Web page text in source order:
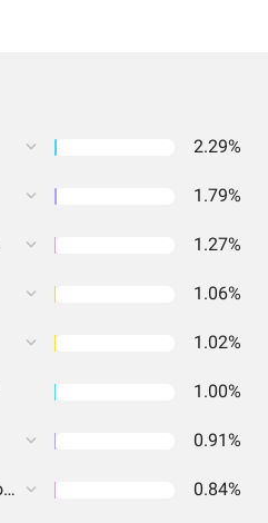
2.29%
1.79%
1.27%
1.06%
1.02%
1.00%
0.91%
Taiwan Semiconductor Manufacturing Co. Ltd. 0.84%